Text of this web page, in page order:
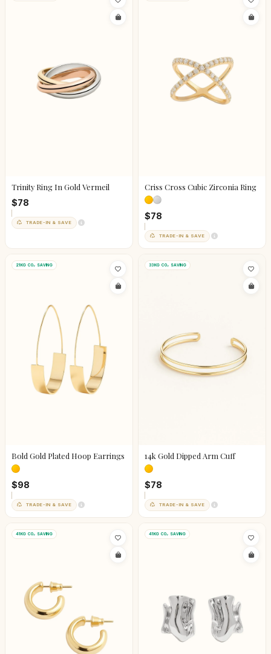
Trinity Ring In Gold Vermeil
$78
TRADE-IN & SAVE
Criss Cross Cubic Zirconia Ring
$78
TRADE-IN & SAVE
21KG CO₂ SAVING
Bold Gold Plated Hoop Earrings
$98
TRADE-IN & SAVE
33KG CO₂ SAVING
14k Gold Dipped Arm Cuff
$78
TRADE-IN & SAVE
41KG CO₂ SAVING 41KG CO₂ SAVING